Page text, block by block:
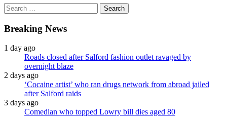
Search
for:
Breaking News
1 day ago
Roads closed after Salford fashion outlet ravaged by
overnight blaze
2 days ago
‘Cocaine artist’ who ran drugs network from abroad jailed
after Salford raids
3 days ago
Comedian who topped Lowry bill dies aged 80